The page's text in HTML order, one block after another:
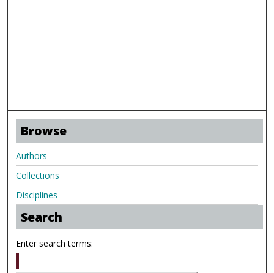
Browse
Authors
Collections
Disciplines
Search
Enter search terms: